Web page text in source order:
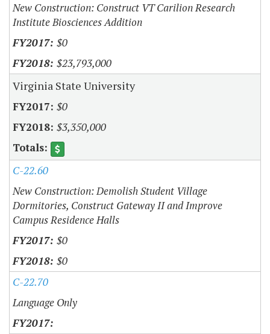
New Construction: Construct VT Carilion Research
Institute Biosciences Addition
$0
$23,793,000
Virginia State University
$0
$3,350,000
C-22.60
New Construction: Demolish Student Village
Dormitories, Construct Gateway II and Improve
Campus Residence Halls
$0
$0
C-22.70
Language Only